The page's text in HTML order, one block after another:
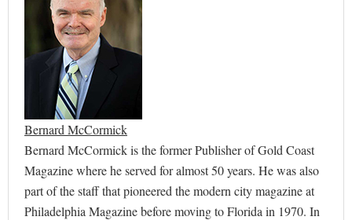
Bernard McCormick
Bernard McCormick is the former Publisher of Gold Coast
Magazine where he served for almost 50 years. He was also
part of the staff that pioneered the modern city magazine at
Philadelphia Magazine before moving to Florida in 1970. In